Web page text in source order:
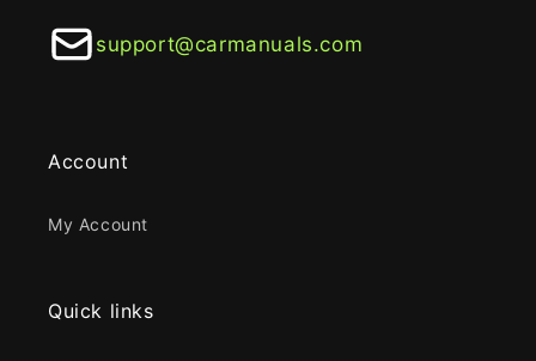
support@carmanuals.com
Account
My Account
Quick links